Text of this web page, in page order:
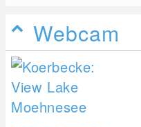
Webcam